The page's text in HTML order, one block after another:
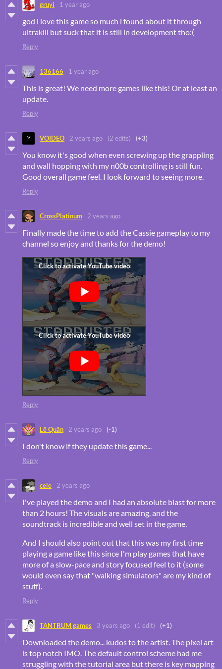
gruyi 1 year ago
god i love this game so much i found about it through
ultrakill but suck that it is still in development tho:(
Reply
136166 1 year ago
This is great! We need more games like this! Or at least an
update.
Reply
VOIDEO 2 years ago (2 edits) (+3)
You know it's good when even screwing up the grappling
and wall hopping with my n00b controlling is still fun.
Good overall game feel. I look forward to seeing more.
Reply
CrossPlatinum 2 years ago
Finally made the time to add the Cassie gameplay to my
channel so enjoy and thanks for the demo!
Reply
Lê Quân 2 years ago (-1)
I don't know if they update this game...
Reply
cele 2 years ago
I've played the demo and I had an absolute blast for more
than 2 hours! The visuals are amazing, and the
soundtrack is incredible and well set in the game.
And I should also point out that this was my first time
playing a game like this since I'm play games that have
more of a slow-pace and story focused feel to it (some
would even say that "walking simulators" are my kind of
stuff).
Reply
TANTRUM games 3 years ago (1 edit) (+1)
Downloaded the demo... kudos to the artist. The pixel art
is top notch IMO. The default control scheme had me
struggling with the tutorial area but there is key mapping